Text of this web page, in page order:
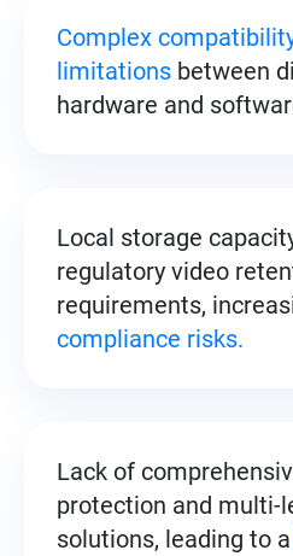
Complex
limitations between
hardware and
Local storage
regulatory video
requirements,
compliance risks.
Lack of
protection and multi-
solutions, leading to a